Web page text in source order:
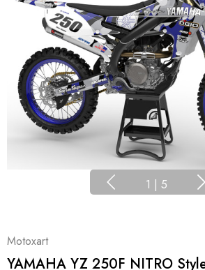
1 | 5
Motoxart
YAMAHA YZ 250F NITRO